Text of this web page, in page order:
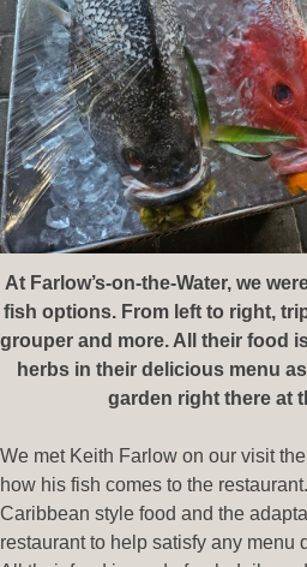
At Farlow’s-on-the-Water, we
fish options. From left to right,
grouper and more. All their food
herbs in their delicious menu
garden right there at
We met Keith Farlow on our visit
how his fish comes to the
Caribbean style food and the
restaurant to help satisfy any menu